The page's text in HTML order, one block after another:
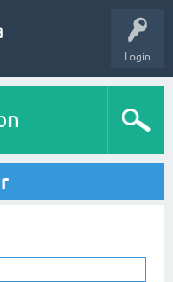
Login